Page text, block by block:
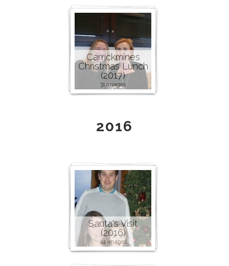
Carrickmines
Christmas Lunch
(2017)
31 images
2016
Santa's Visit
(2016)
44 images